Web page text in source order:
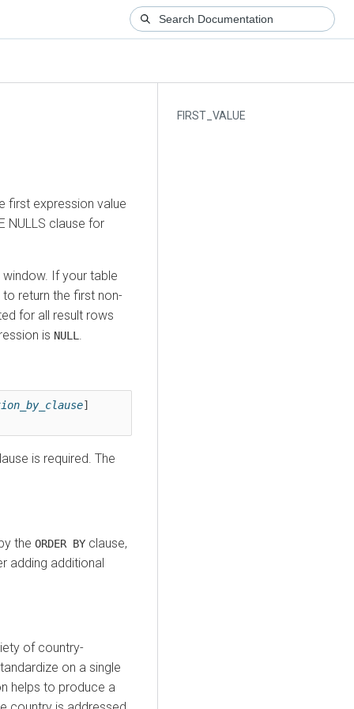
FIRST_VALUE
first expression value
NULLS clause for
If your table
return the first non-
for all result rows
is NULL
is required. The
the ORDER BY clause,
adding additional
of country-
on a single
helps to produce a